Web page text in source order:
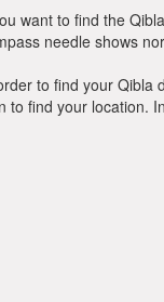
want to find the
needle shows
to find your Qibla
to find your location.